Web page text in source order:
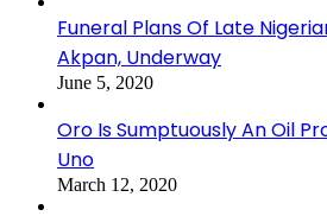
Funeral Plans Of Late
Akpan, Underway
June 5, 2020
Oro Is Sumptuously An Oil
Uno
March 12, 2020